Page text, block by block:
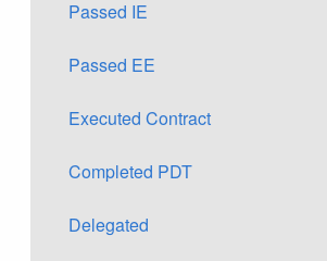
Passed IE
Passed EE
Executed Contract
Completed PDT
Delegated